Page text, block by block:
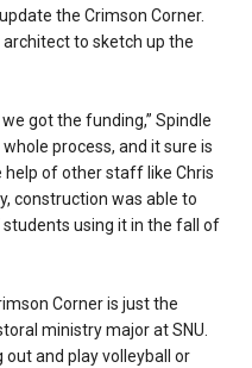
the Crimson Corner.
to sketch up the
got the funding,” Spindle
process, and it sure is
help of other staff like Chris
construction was able to
using it in the fall of
Corner is just the
ministry major at SNU.
and play volleyball or